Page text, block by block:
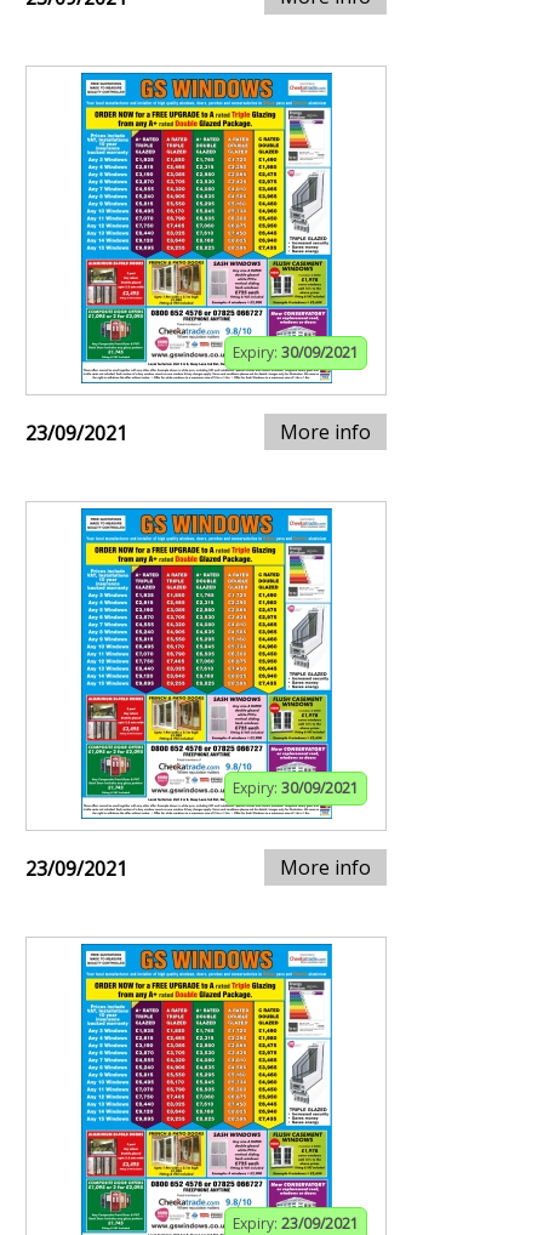
Expiry: 30/09/2021
23/09/2021 More info
Expiry: 30/09/2021
23/09/2021 More info
Expiry: 23/09/2021